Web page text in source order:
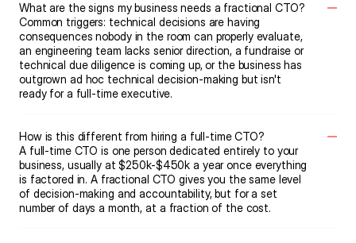
What are the signs my business needs a fractional CTO?
Common triggers: technical decisions are having
consequences nobody in the room can properly evaluate,
an engineering team lacks senior direction, a fundraise or
technical due diligence is coming up, or the business has
outgrown ad hoc technical decision-making but isn't
ready for a full-time executive.
How is this different from hiring a full-time CTO?
A full-time CTO is one person dedicated entirely to your
business, usually at $250k-$450k a year once everything
is factored in. A fractional CTO gives you the same level
of decision-making and accountability, but for a set
number of days a month, at a fraction of the cost.